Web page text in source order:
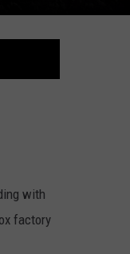
with
factory